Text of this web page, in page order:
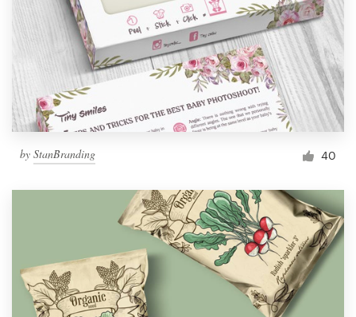
by StanBranding 40